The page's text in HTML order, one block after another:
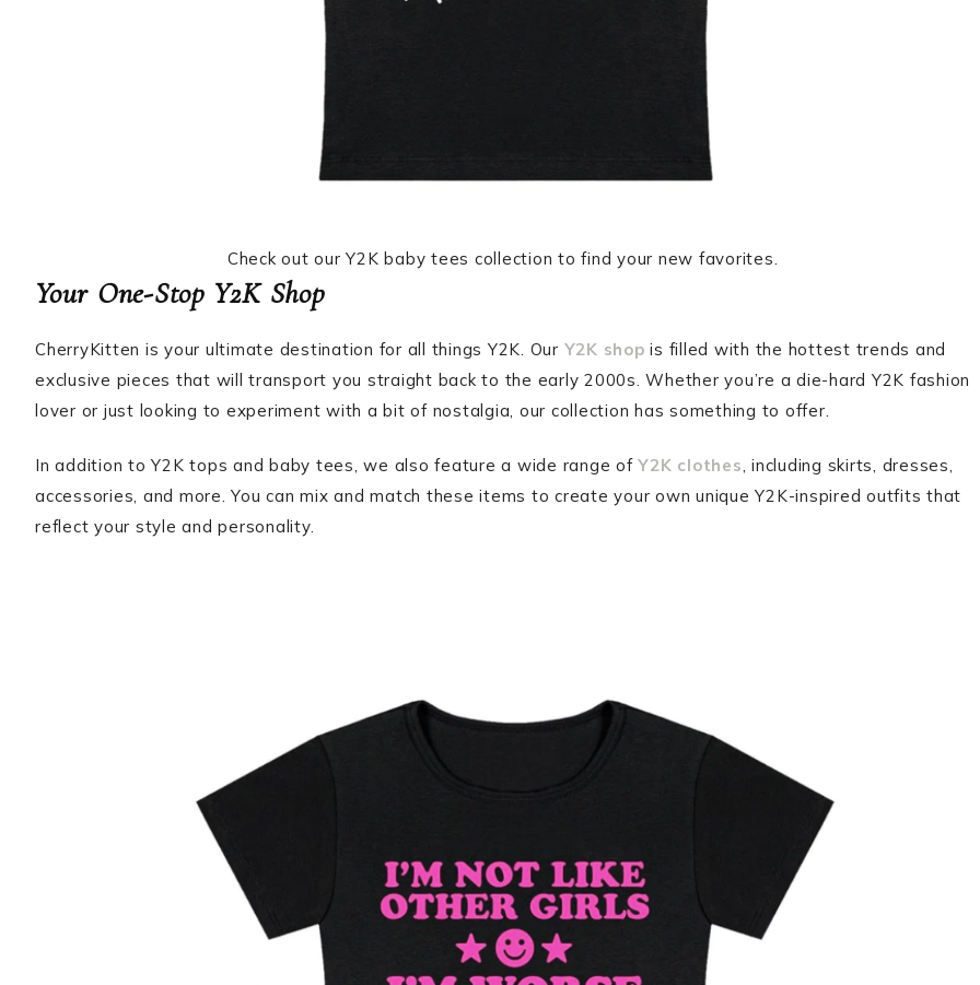
Check out our Y2K baby tees collection to find your new favorites.
Your One-Stop Y2K Shop
CherryKitten is your ultimate destination for all things Y2K. Our Y2K shop is filled with the hottest trends and
exclusive pieces that will transport you straight back to the early 2000s. Whether you’re a die-hard Y2K fashion
lover or just looking to experiment with a bit of nostalgia, our collection has something to offer.
In addition to Y2K tops and baby tees, we also feature a wide range ofY2K clothes, including skirts, dresses,
accessories, and more. You can mix and match these items to create your own unique Y2K-inspired outfits that
reflect your style and personality.